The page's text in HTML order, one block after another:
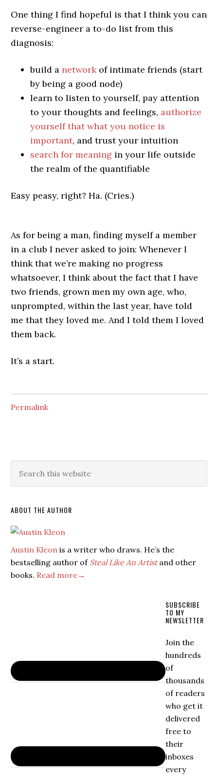
One thing I find hopeful is that I think you can
reverse-engineer a to-do list from this
diagnosis:
build anetworkof intimate friends (start
by being a good node)
learn to listen to yourself, pay attention
to your thoughts and feelings, authorize
yourself that what you notice is
important, and trust your intuition
search for meaning in your life outside
the realm of the quantifiable
Easy peasy, right? Ha. (Cries.)
As for being a man, finding myself a member
in a club I never asked to join: Whenever I
think that we’re making no progress
whatsoever, I think about the fact that I have
two friends, grown men my own age, who,
unprompted, within the last year, have told
me that they loved me. And I told them I loved
them back.
It’s a start.
Permalink
ABOUT THE AUTHOR
Austin Kleon is a writer who draws. He’s the
bestselling author of Steal Like An Artistand other
books. Read more→
SUBSCRIBE
TO MY
NEWSLETTER
Join the
hundreds
of
thousands
of readers
who get it
delivered
free to
their
inboxes
every